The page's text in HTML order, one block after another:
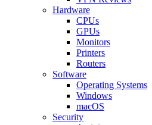
Hardware
CPUs
GPUs
Monitors
Printers
Routers
Software
Operating Systems
Windows
macOS
Security